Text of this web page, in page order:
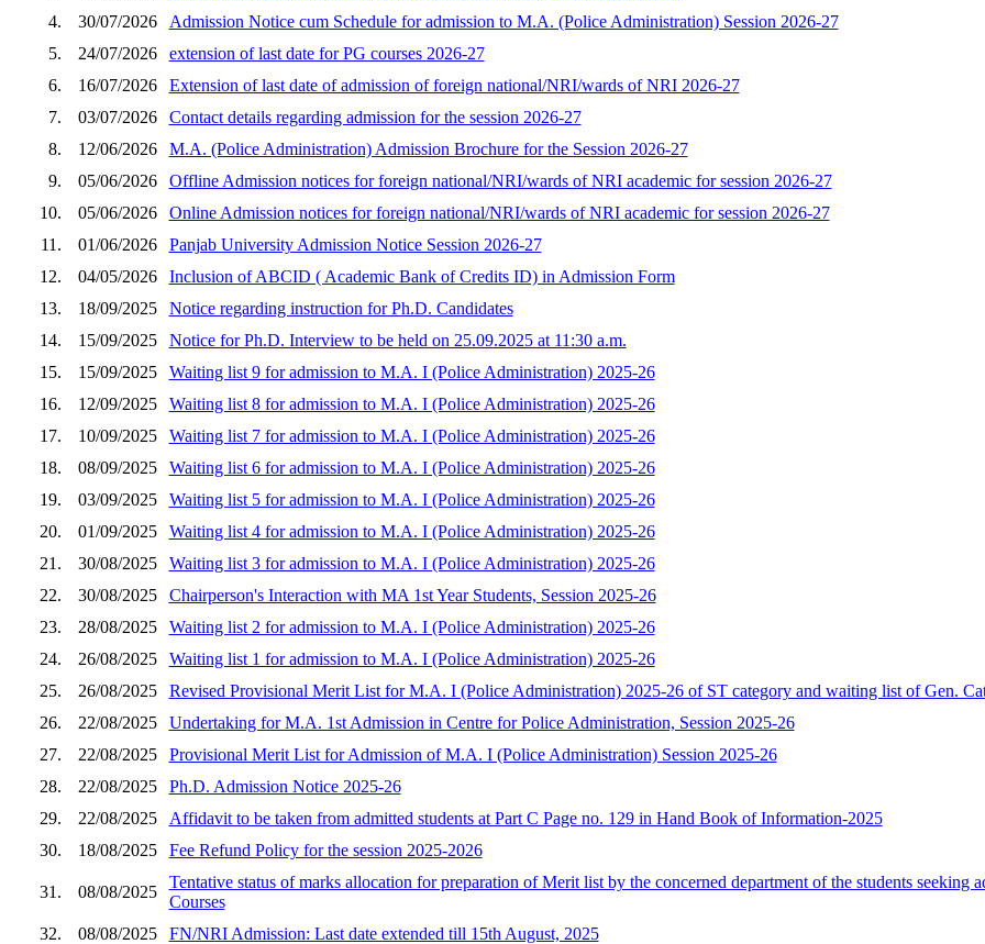
4.
30/07/2026
Admission Notice cum Schedule for admission to M.A. (Police Administration) Session 2026-27
5.
24/07/2026
extension of last date for PG courses 2026-27
6.
16/07/2026
Extension of last date of admission of foreign national/NRI/wards of NRI 2026-27
7.
03/07/2026
Contact details regarding admission for the session 2026-27
8.
12/06/2026
M.A. (Police Administration) Admission Brochure for the Session 2026-27
9.
05/06/2026
Offline Admission notices for foreign national/NRI/wards of NRI academic for session 2026-27
10.
05/06/2026
Online Admission notices for foreign national/NRI/wards of NRI academic for session 2026-27
11.
01/06/2026
Panjab University Admission Notice Session 2026-27
12.
04/05/2026
Inclusion of ABCID ( Academic Bank of Credits ID) in Admission Form
13.
18/09/2025
Notice regarding instruction for Ph.D. Candidates
14.
15/09/2025
Notice for Ph.D. Interview to be held on 25.09.2025 at 11:30 a.m.
15.
15/09/2025
Waiting list 9 for admission to M.A. I (Police Administration) 2025-26
16.
12/09/2025
Waiting list 8 for admission to M.A. I (Police Administration) 2025-26
17.
10/09/2025
Waiting list 7 for admission to M.A. I (Police Administration) 2025-26
18.
08/09/2025
Waiting list 6 for admission to M.A. I (Police Administration) 2025-26
19.
03/09/2025
Waiting list 5 for admission to M.A. I (Police Administration) 2025-26
20.
01/09/2025
Waiting list 4 for admission to M.A. I (Police Administration) 2025-26
21.
30/08/2025
Waiting list 3 for admission to M.A. I (Police Administration) 2025-26
22.
30/08/2025
Chairperson's Interaction with MA 1st Year Students, Session 2025-26
23.
28/08/2025
Waiting list 2 for admission to M.A. I (Police Administration) 2025-26
24.
26/08/2025
Waiting list 1 for admission to M.A. I (Police Administration) 2025-26
25.
26/08/2025
Revised Provisional Merit List for M.A. I (Police Administration) 2025-26 of ST category and waiting list of Gen.
26.
22/08/2025
Undertaking for M.A. 1st Admission in Centre for Police Administration, Session 2025-26
27.
22/08/2025
Provisional Merit List for Admission of M.A. I (Police Administration) Session 2025-26
28.
22/08/2025
Ph.D. Admission Notice 2025-26
29.
22/08/2025
Affidavit to be taken from admitted students at Part C Page no. 129 in Hand Book of Information-2025
30.
18/08/2025 Fee Refund Policy for the session 2025-2026
31. 08/08/2025
Tentative status of marks allocation for preparation of Merit list by the concerned department of the students seeking
Courses
32.
08/08/2025
FN/NRI Admission: Last date extended till 15th August, 2025